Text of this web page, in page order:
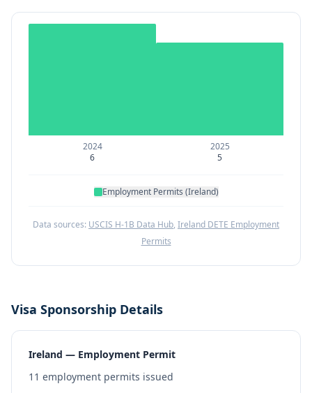
2024
6
2025
5
Employment Permits (Ireland)
Data sources: USCIS H-1B Data Hub, Ireland DETE Employment
Permits
Visa Sponsorship Details
Ireland — Employment Permit
11 employment permits issued